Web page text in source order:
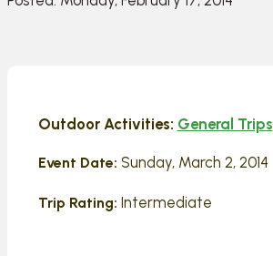
Outdoor Activities: General Trips
Event Date: Sunday, March 2, 2014
Trip Rating: Intermediate